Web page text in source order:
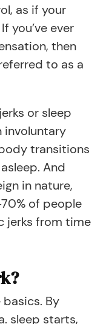
as if your
you’ve ever
then
to as a
or sleep
involuntary
transitions
And
in nature,
of people
jerks from time
By
sleep starts,